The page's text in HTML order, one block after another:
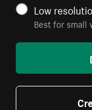
Low
Best for small